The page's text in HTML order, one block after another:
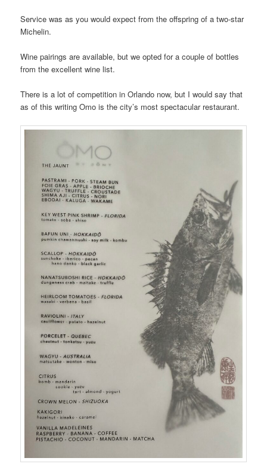
Service was as you would expect from the offspring of a two-star
Michelin.
Wine pairings are available, but we opted for a couple of bottles
from the excellent wine list.
There is a lot of competition in Orlando now, but I would say that
as of this writing Omo is the city’s most spectacular restaurant.